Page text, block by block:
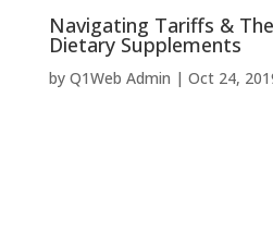
Navigating Tariffs &
Dietary Supplements
by Q1Web Admin Oct 24,